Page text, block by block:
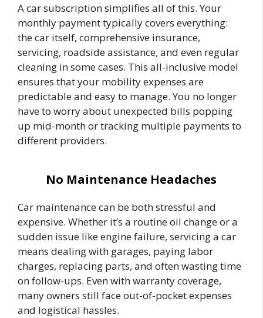
A car subscription simplifies all of this. Your
monthly payment typically covers everything:
the car itself, comprehensive insurance,
servicing, roadside assistance, and even regular
cleaning in some cases. This all-inclusive model
ensures that your mobility expenses are
predictable and easy to manage. You no longer
have to worry about unexpected bills popping
up mid-month or tracking multiple payments to
different providers.
No Maintenance Headaches
Car maintenance can be both stressful and
expensive. Whether it’s a routine oil change or a
sudden issue like engine failure, servicing a car
means dealing with garages, paying labor
charges, replacing parts, and often wasting time
on follow-ups. Even with warranty coverage,
many owners still face out-of-pocket expenses
and logistical hassles.